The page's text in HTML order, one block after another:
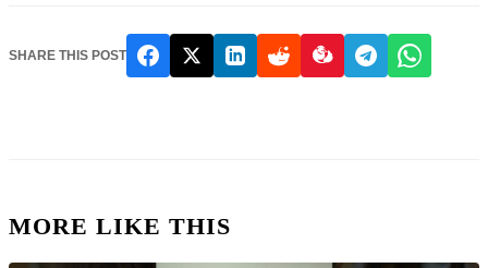
SHARE THIS POST
MORE LIKE THIS